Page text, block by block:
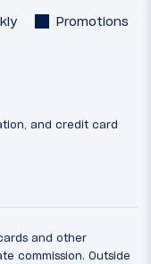
Promotions
and credit card
and other
commission. Outside